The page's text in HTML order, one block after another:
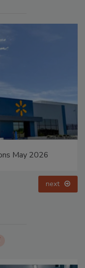
May 2026
next